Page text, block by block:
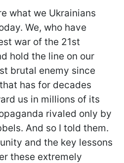
what we Ukrainians
We, who have
war of the 21st
hold the line on our
brutal enemy since
has for decades
us in millions of its
rivaled only by
And so I told them.
and the key lessons
these extremely